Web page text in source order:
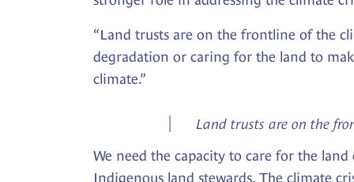
“Land trusts are on the frontline of the
degradation or caring for the land to
climate.”
Land trusts are on the
We need the capacity to care for the
Indigenous land stewards. The climate